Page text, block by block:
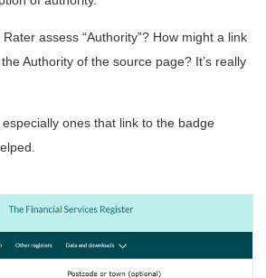
assess “Authority”? How might a link
Authority of the source page? It’s really
ones that link to the badge